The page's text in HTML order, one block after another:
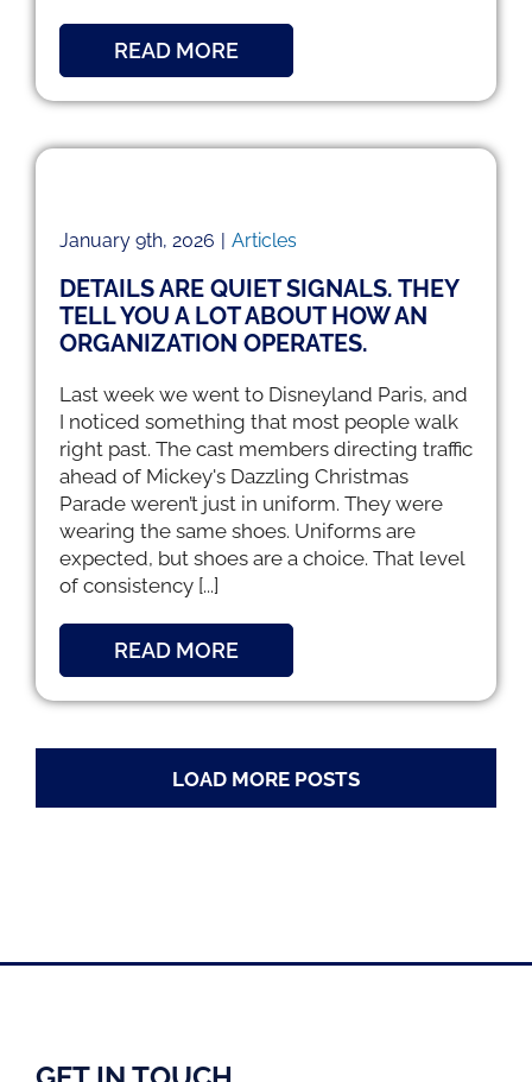
READ MORE
January 9th, 2026 | Articles
DETAILS ARE QUIET SIGNALS. THEY
TELL YOU A LOT ABOUT HOW AN
ORGANIZATION OPERATES.
Last week we went to Disneyland Paris, and
I noticed something that most people walk
right past. The cast members directing traffic
ahead of Mickey's Dazzling Christmas
Parade weren’t just in uniform. They were
wearing the same shoes. Uniforms are
expected, but shoes are a choice. That level
of consistency [...]
READ MORE
LOAD MORE POSTS